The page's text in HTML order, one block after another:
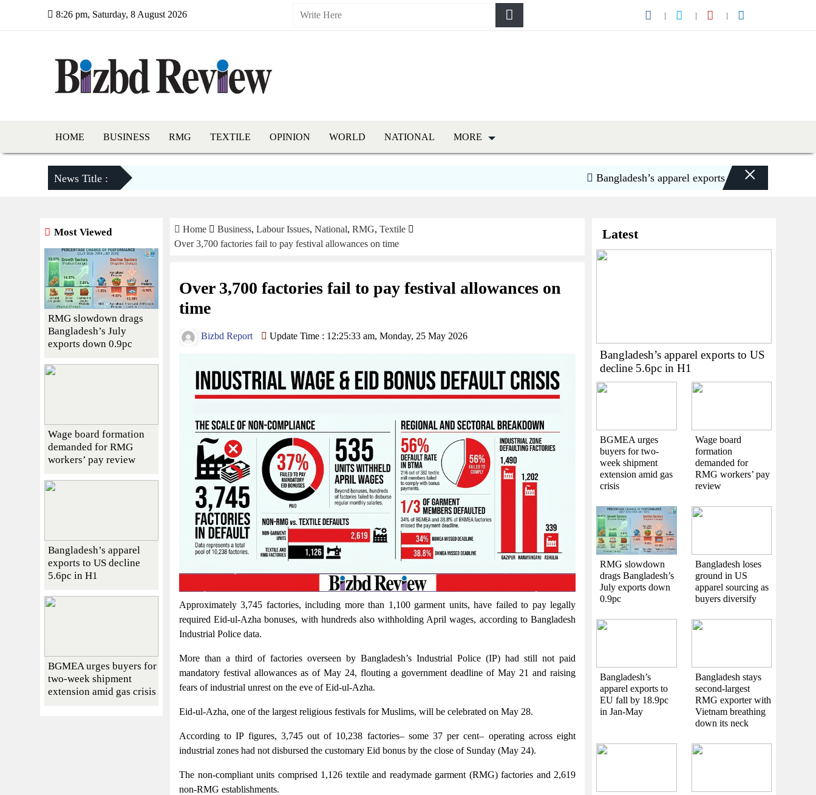
8:26 pm, Saturday, 8 August 2026
HOME BUSINESS RMG TEXTILE OPINION WORLD NATIONAL MORE
News Title : Bangladesh’s apparel exports to US decline 5.6pc in
×
Home Business, Labour Issues, National, RMG, Textile
Over 3,700 factories fail to pay festival allowances on time
Over 3,700 factories fail to pay festival allowances on
time
Bizbd Report Update Time : 12:25:33 am, Monday, 25 May 2026
Approximately 3,745 factories, including more than 1,100 garment units, have failed to pay legally
required Eid-ul-Azha bonuses, with hundreds also withholding April wages, according to Bangladesh
Industrial Police data.
More than a third of factories overseen by Bangladesh’s Industrial Police (IP) had still not paid
mandatory festival allowances as of May 24, flouting a government deadline of May 21 and raising
fears of industrial unrest on the eve of Eid-ul-Azha.
Eid-ul-Azha, one of the largest religious festivals for Muslims, will be celebrated on May 28.
According to IP figures, 3,745 out of 10,238 factories– some 37 per cent– operating across eight
industrial zones had not disbursed the customary Eid bonus by the close of Sunday (May 24).
The non-compliant units comprised 1,126 textile and readymade garment (RMG) factories and 2,619
non-RMG establishments.
Most Viewed
RMG slowdown drags
Bangladesh’s July
exports down 0.9pc
Wage board formation
demanded for RMG
workers’ pay review
Bangladesh’s apparel
exports to US decline
5.6pc in H1
BGMEA urges buyers for
two-week shipment
extension amid gas crisis
Latest
Bangladesh’s apparel exports to US
decline 5.6pc in H1
BGMEA urges
buyers for two-
week shipment
extension amid gas
crisis
Wage board
formation
demanded for
RMG workers’ pay
review
RMG slowdown
drags Bangladesh’s
July exports down
0.9pc
Bangladesh loses
ground in US
apparel sourcing as
buyers diversify
Bangladesh’s
apparel exports to
EU fall by 18.9pc
in Jan-May
Bangladesh stays
second-largest
RMG exporter with
Vietnam breathing
down its neck